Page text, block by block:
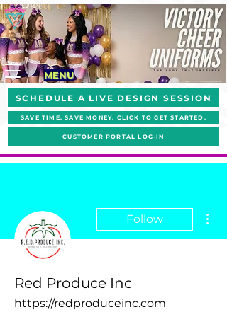
SCHEDULE A LIVE DESIGN SESSION
SAVE TIME. SAVE MONEY. CLICK TO GET STARTED.
MENU
CUSTOMER PORTAL LOG-IN
Follow
Red Produce Inc
https://redproduceinc.com